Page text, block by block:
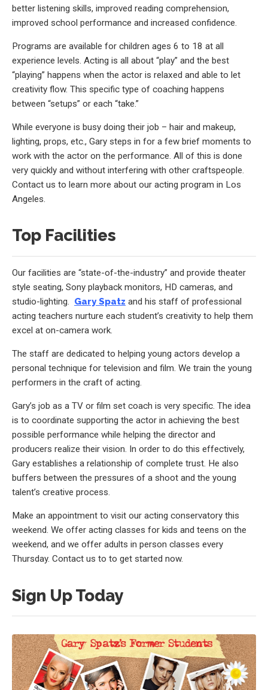
better listening skills, improved reading comprehension,
improved school performance and increased confidence.
Programs are available for children ages 6 to 18 at all
experience levels. Acting is all about “play” and the best
“playing” happens when the actor is relaxed and able to let
creativity flow. This specific type of coaching happens
between “setups” or each “take.”
While everyone is busy doing their job – hair and makeup,
lighting, props, etc., Gary steps in for a few brief moments to
work with the actor on the performance. All of this is done
very quickly and without interfering with other craftspeople.
Contact us to learn more about our acting program in Los
Angeles.
Top Facilities
Our facilities are “state-of-the-industry” and provide theater
style seating, Sony playback monitors, HD cameras, and
studio-lighting. Gary Spatz and his staff of professional
acting teachers nurture each student’s creativity to help them
excel at on-camera work.
The staff are dedicated to helping young actors develop a
personal technique for television and film. We train the young
performers in the craft of acting.
Gary’s job as a TV or film set coach is very specific. The idea
is to coordinate supporting the actor in achieving the best
possible performance while helping the director and
producers realize their vision. In order to do this effectively,
Gary establishes a relationship of complete trust. He also
buffers between the pressures of a shoot and the young
talent’s creative process.
Make an appointment to visit our acting conservatory this
weekend. We offer acting classes for kids and teens on the
weekend, and we offer adults in person classes every
Thursday. Contact us to to get started now.
Sign Up Today